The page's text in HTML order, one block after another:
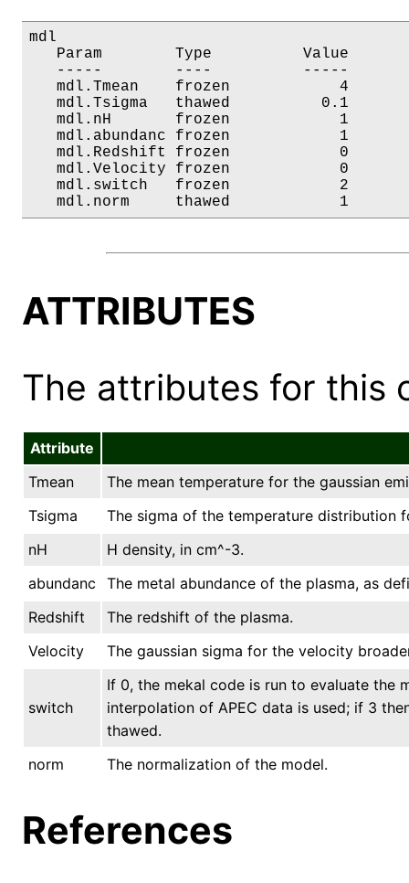
mdl
Param        Type          Value
-----        ----          -----
mdl.Tmean    frozen            4
mdl.Tsigma   thawed          0.1
mdl.nH       frozen            1
mdl.abundanc frozen
mdl.Redshift frozen
mdl.Velocity frozen            0
mdl.switch   frozen
mdl.norm     thawed
ATTRIBUTES
The attributes for this
Attribute
Tmean
The mean temperature for the gaussian
Tsigma
The sigma of the temperature distribution
nH
H density, in cm^-3.
abundanc
The metal abundance of the plasma, as
Redshift
The redshift of the plasma.
Velocity
The gaussian sigma for the velocity
switch
If 0, the mekal code is run to evaluate the
interpolation of APEC data is used; if 3
thawed.
norm
The normalization of the model.
References